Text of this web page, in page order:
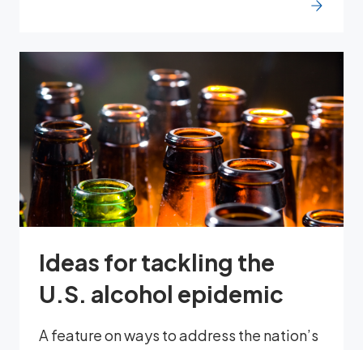
Ideas for tackling the
U.S. alcohol epidemic
A feature on ways to address the nation’s